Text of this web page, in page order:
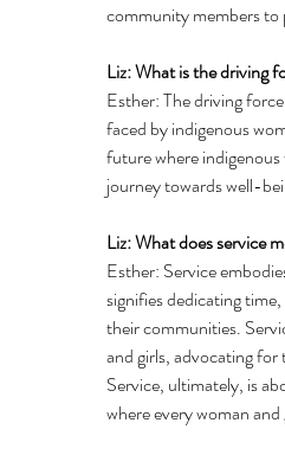
community members to
Liz: What is the driving
Esther: The driving
faced by indigenous
future where
journey towards well-
Liz: What does service
Esther: Service
signifies dedicating
their communities.
and girls, advocating
Service, ultimately, is
where every woman